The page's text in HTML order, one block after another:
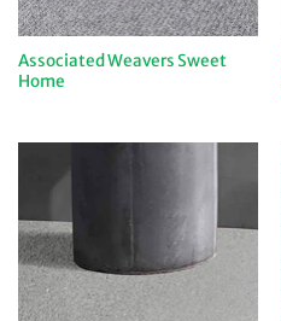
Associated Weavers Sweet
Home